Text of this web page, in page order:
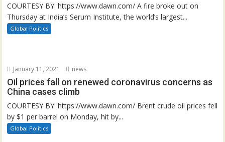
COURTESY BY: https://www.dawn.com/ A fire broke out on
Thursday at India’s Serum Institute, the world’s largest...
Global Politics
January 11, 2021 news
Oil prices fall on renewed coronavirus concerns as
China cases climb
COURTESY BY: https://www.dawn.com/ Brent crude oil prices fell
by $1 per barrel on Monday, hit by...
Global Politics